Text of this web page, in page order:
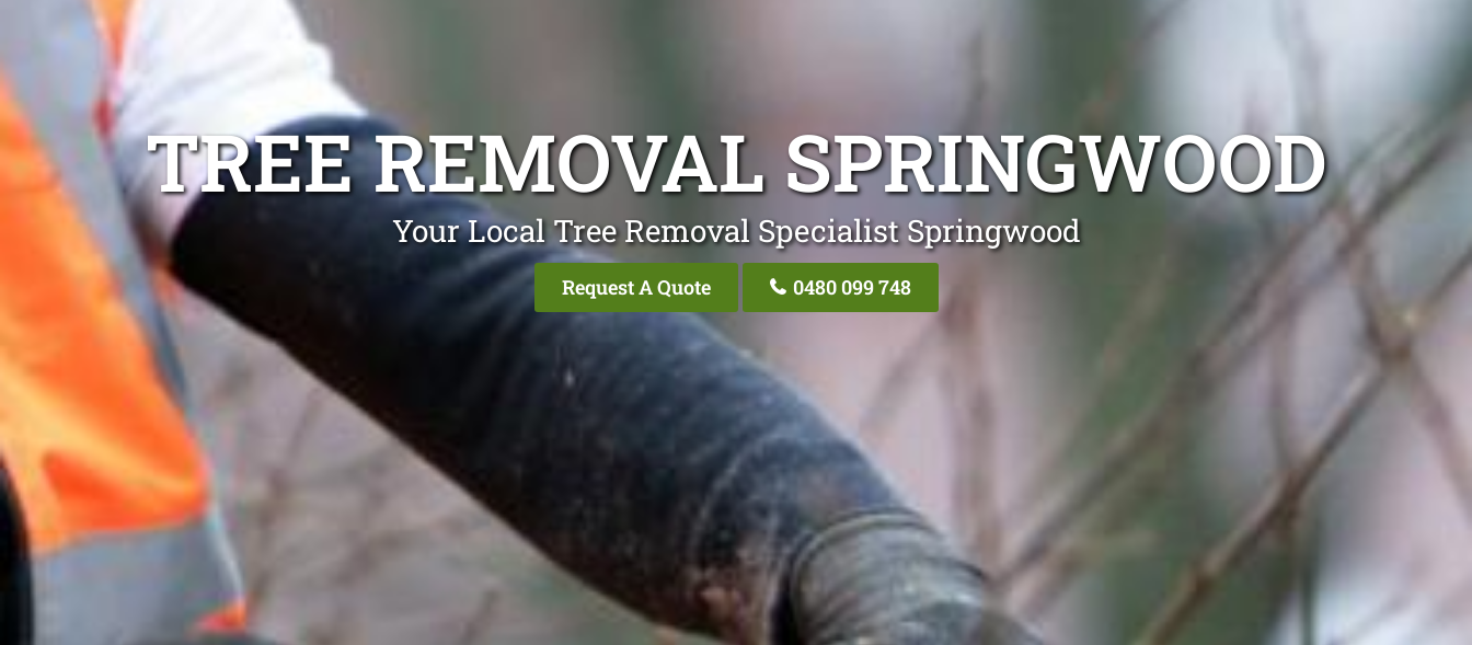
TREE REMOVAL SPRINGWOOD
Your Local Tree Removal Specialist Springwood
Request A Quote 0480 099 748